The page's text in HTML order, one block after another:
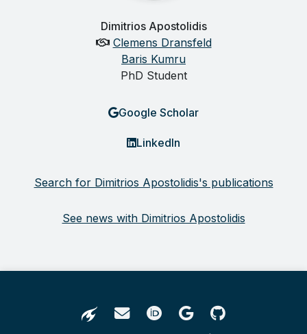
Dimitrios Apostolidis
Clemens Dransfeld
Baris Kumru
PhD Student
Google Scholar
LinkedIn
Search for Dimitrios Apostolidis's publications
See news with Dimitrios Apostolidis